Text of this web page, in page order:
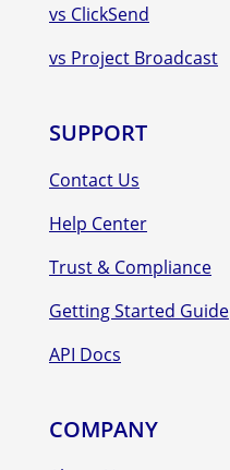
vs ClickSend
vs Project Broadcast
SUPPORT
Contact Us
Help Center
Trust & Compliance
Getting Started Guide
API Docs
COMPANY